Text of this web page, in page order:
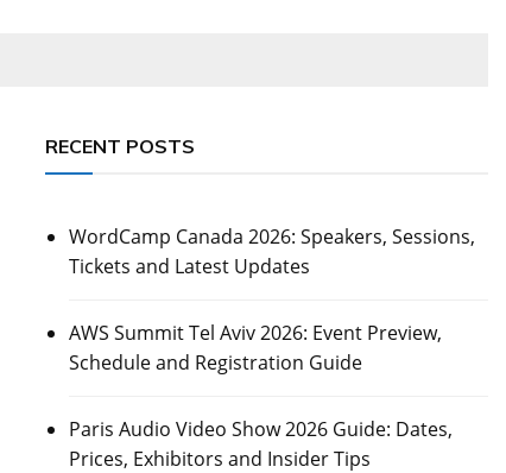
RECENT POSTS
WordCamp Canada 2026: Speakers, Sessions,
Tickets and Latest Updates
AWS Summit Tel Aviv 2026: Event Preview,
Schedule and Registration Guide
Paris Audio Video Show 2026 Guide: Dates,
Prices, Exhibitors and Insider Tips